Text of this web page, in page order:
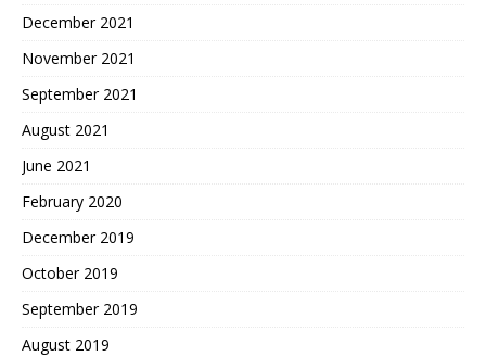
December 2021
November 2021
September 2021
August 2021
June 2021
February 2020
December 2019
October 2019
September 2019
August 2019